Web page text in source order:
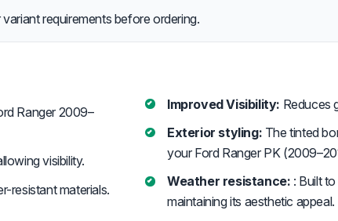
requirements before ordering.
Ranger 2009–
visibility.
resistant materials.
Improved Visibility: Reduces
Exterior styling: The tinted
your Ford Ranger PK
Weather resistance: : Built
maintaining its aesthetic appeal.